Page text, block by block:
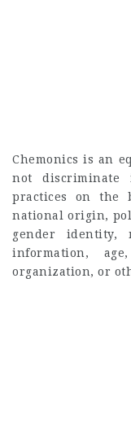
Chemonics is an
not discriminate
practices on the
national origin,
gender identity,
information,
organization, or